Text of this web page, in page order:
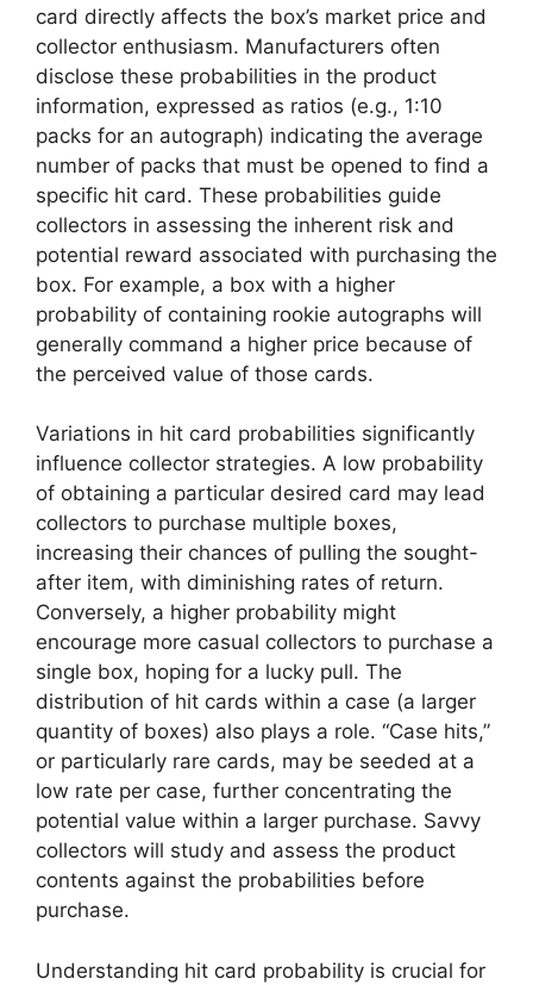
card directly affects the box’s market price and
collector enthusiasm. Manufacturers often
disclose these probabilities in the product
information, expressed as ratios (e.g., 1:10
packs for an autograph) indicating the average
number of packs that must be opened to find a
specific hit card. These probabilities guide
collectors in assessing the inherent risk and
potential reward associated with purchasing the
box. For example, a box with a higher
probability of containing rookie autographs will
generally command a higher price because of
the perceived value of those cards.
Variations in hit card probabilities significantly
influence collector strategies. A low probability
of obtaining a particular desired card may lead
collectors to purchase multiple boxes,
increasing their chances of pulling the sought-
after item, with diminishing rates of return.
Conversely, a higher probability might
encourage more casual collectors to purchase a
single box, hoping for a lucky pull. The
distribution of hit cards within a case (a larger
quantity of boxes) also plays a role. “Case hits,”
or particularly rare cards, may be seeded at a
low rate per case, further concentrating the
potential value within a larger purchase. Savvy
collectors will study and assess the product
contents against the probabilities before
purchase.
Understanding hit card probability is crucial for